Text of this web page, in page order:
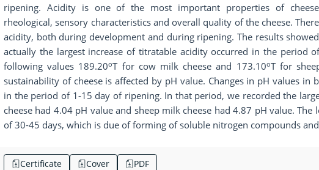
ripening. Acidity is one of the most important properties of
rheological, sensory characteristics and overall quality of the cheese.
acidity, both during development and during ripening. The results
actually the largest increase of titratable acidity occurred in the period
following values 189.20oT for cow milk cheese and 173.10oT for
sustainability of cheese is affected by pH value. Changes in pH values in
in the period of 1-15 day of ripening. In that period, we recorded the
cheese had 4.04 pH value and sheep milk cheese had 4.87 pH value.
of 30-45 days, which is due of forming of soluble nitrogen compounds
Certificate Cover PDF